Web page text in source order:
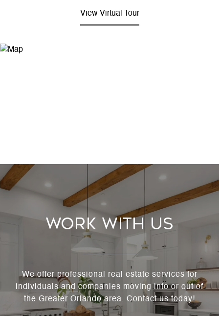
View Virtual Tour
Work With Us
We offer professional real estate services for
individuals and companies moving into or out of
the Greater Orlando area. Contact us today!